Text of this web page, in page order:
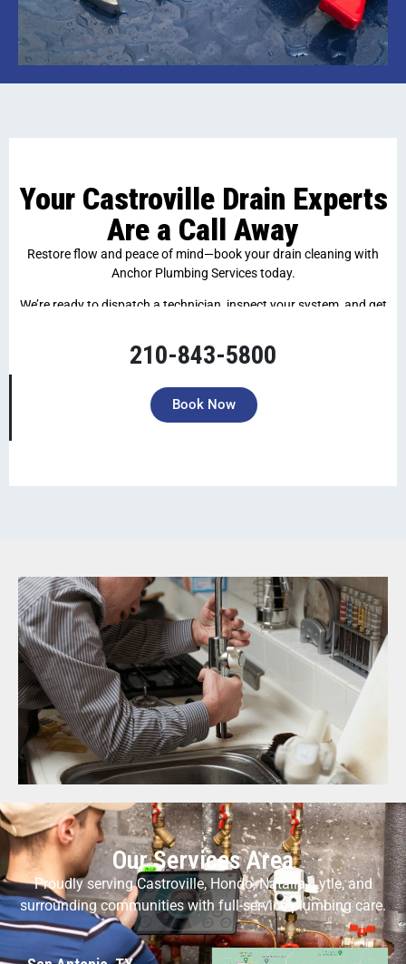
Your Castroville Drain Experts
Are a Call Away
Restore flow and peace of mind—book your drain cleaning with
Anchor Plumbing Services today.
We’re ready to dispatch a technician, inspect your system, and get
210-843-5800
Book Now
Our Services Area
Proudly serving Castroville, Hondo, Natalia, Lytle, and
surrounding communities with full-service plumbing care.